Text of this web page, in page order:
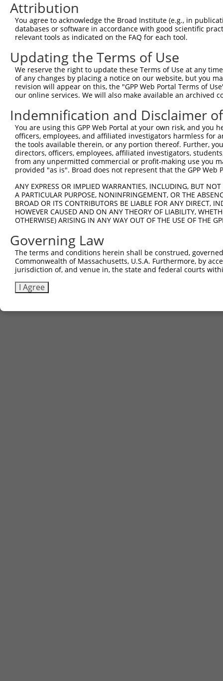
Query 371
Sbjct 371
Query 445
Sbjct 445
Query 519
Sbjct 519
Query 593
Sbjct 588
||||||||||||||||||||||||||||    ||
Sbjct 662
Attribution
You agree to acknowledge the Broad Institute (e.g., in
databases or software in accordance with good scientific
relevant tools as indicated on the FAQ for each tool.
Updating the Terms of Use
We reserve the right to update these Terms of Use at any
of any changes by placing a notice on our website, but you
revision will appear on this, the "GPP Web Portal Terms of
our online services. We will also make available an archived
Indemnification and Disclaimer
You are using this GPP Web Portal at your own risk, and
officers, employees, and affiliated investigators harmless for
the tools available therein, or any portion thereof. Further,
directors, officers, employees, affiliated investigators,
from any unpermitted commercial or profit-making use you
provided "as is". Broad does not represent that the GPP
ANY EXPRESS OR IMPLIED WARRANTIES, INCLUDING, BUT
A PARTICULAR PURPOSE, NONINFRINGEMENT, OR THE
BROAD OR ITS CONTRIBUTORS BE LIABLE FOR ANY DIRECT,
HOWEVER CAUSED AND ON ANY THEORY OF LIABILITY,
OTHERWISE) ARISING IN ANY WAY OUT OF THE USE OF THE
Governing Law
The terms and conditions herein shall be construed,
Commonwealth of Massachusetts, U.S.A. Furthermore, by
jurisdiction of, and venue in, the state and federal courts
I Agree
Contact Us|Terms and Conditions|Broad Home